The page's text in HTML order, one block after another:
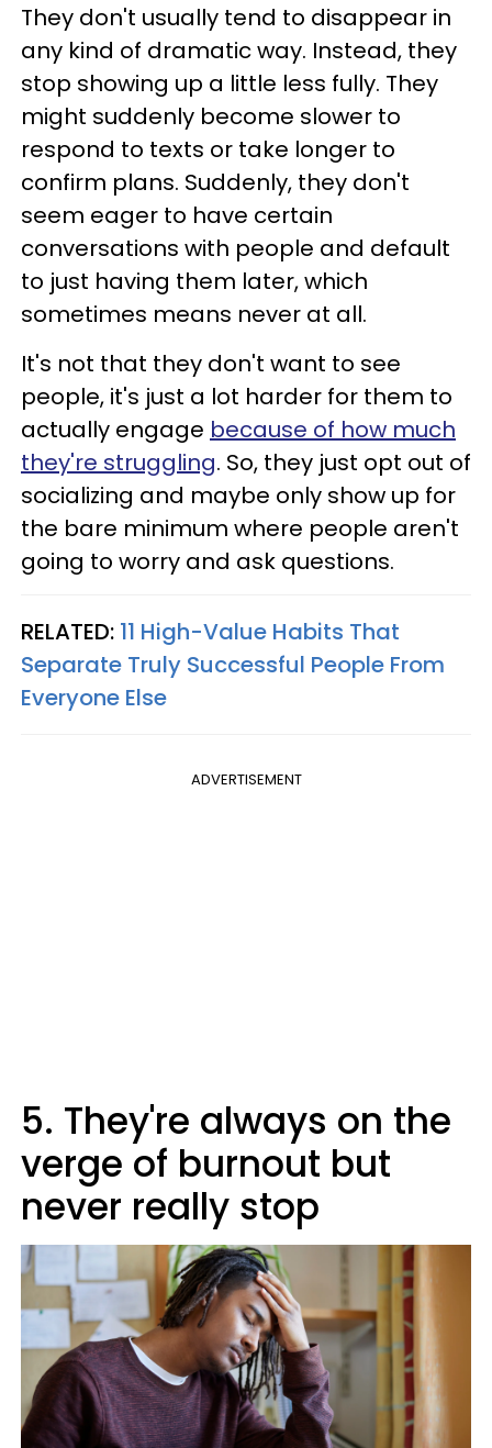
They don't usually tend to disappear in
any kind of dramatic way. Instead, they
stop showing up a little less fully. They
might suddenly become slower to
respond to texts or take longer to
confirm plans. Suddenly, they don't
seem eager to have certain
conversations with people and default
to just having them later, which
sometimes means never at all.
It's not that they don't want to see
people, it's just a lot harder for them to
actually engage because of how much
they're struggling. So, they just opt out of
socializing and maybe only show up for
the bare minimum where people aren't
going to worry and ask questions.
RELATED: 11 High-Value Habits That
Separate Truly Successful People From
Everyone Else
ADVERTISEMENT
5. They're always on the
verge of burnout but
never really stop